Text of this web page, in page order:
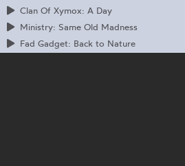
Clan Of Xymox: A Day
Ministry: Same Old Madness
Fad Gadget: Back to Nature